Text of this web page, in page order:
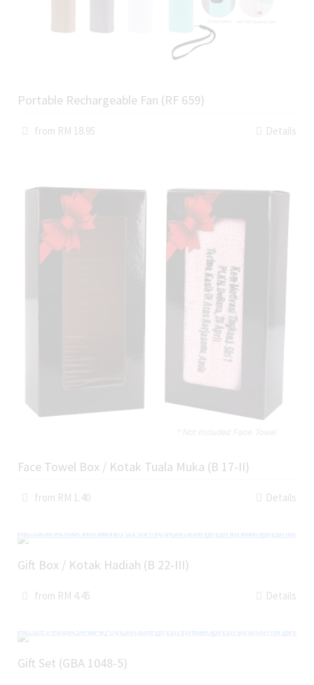
Portable Rechargeable Fan (RF 659)
from RM 18.95 Details
Face Towel Box / Kotak Tuala Muka (B 17-II)
from RM 1.40 Details
Gift Box / Kotak Hadiah (B 22-III)
from RM 4.45 Details
Gift Set (GBA 1048-5)